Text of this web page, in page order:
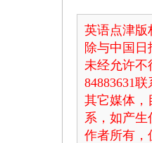
英语点津版
除与中国
未经允许不
84883631
其它媒体，
系，如产
作者所有，